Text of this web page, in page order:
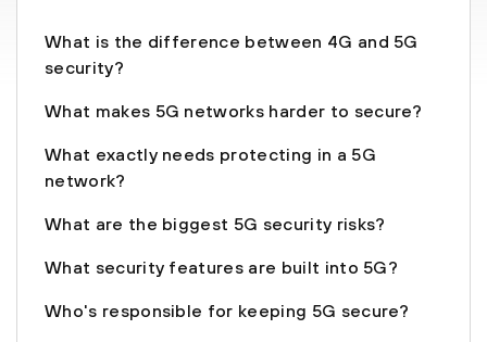
What is the difference between 4G and 5G
security?
What makes 5G networks harder to secure?
What exactly needs protecting in a 5G
network?
What are the biggest 5G security risks?
What security features are built into 5G?
Who's responsible for keeping 5G secure?